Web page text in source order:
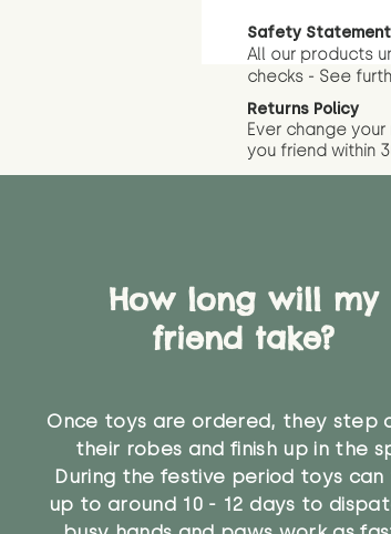
Safety Statement
All our products
checks - See
Returns Policy
Ever change
you friend within
How long will my
friend take?
Once toys are ordered, they step
their robes and finish up in the
During the festive period toys can
up to around 10 - 12 days to